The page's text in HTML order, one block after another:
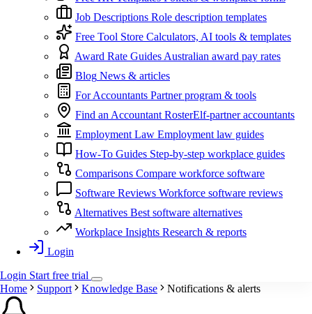
Job Descriptions Role description templates
Free Tool Store Calculators, AI tools & templates
Award Rate GuidesAustralian award pay rates
Blog News & articles
For Accountants Partner program & tools
Find an Accountant RosterElf-partner accountants
Employment Law Employment law guides
How-To Guides Step-by-step workplace guides
Comparisons Compare workforce software
Software Reviews Workforce software reviews
Alternatives Best software alternatives
Workplace Insights Research & reports
Login
Login Startfree trial
Home
Support Knowledge Base Notifications & alerts